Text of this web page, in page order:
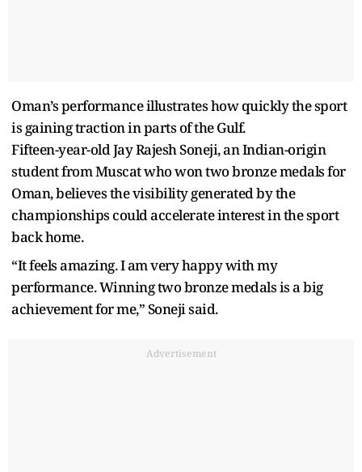
Oman’s performance illustrates how quickly the sport
is gaining traction in parts of the Gulf.
Fifteen-year-old Jay Rajesh Soneji, an Indian-origin
student from Muscat who won two bronze medals for
Oman, believes the visibility generated by the
championships could accelerate interest in the sport
back home.
“It feels amazing. I am very happy with my
performance. Winning two bronze medals is a big
achievement for me,” Soneji said.
Advertisement